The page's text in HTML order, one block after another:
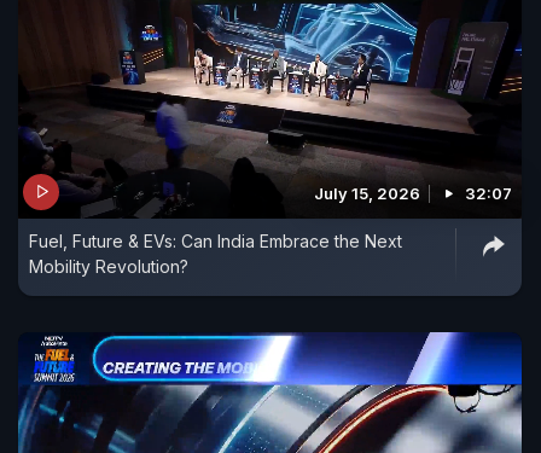
July 15, 2026 32:07
Fuel, Future & EVs: Can India Embrace the Next
Mobility Revolution?